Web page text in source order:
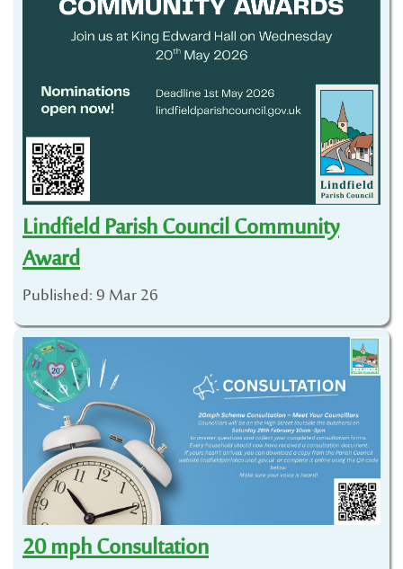
Lindfield Parish Council Community
Award
Published: 9 Mar 26
20 mph Consultation